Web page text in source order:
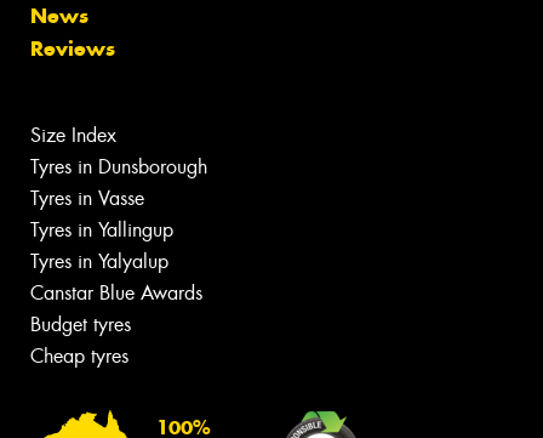
News
Reviews
Size Index
Tyres in Dunsborough
Tyres in Vasse
Tyres in Yallingup
Tyres in Yalyalup
Canstar Blue Awards
Budget tyres
Cheap tyres
100%